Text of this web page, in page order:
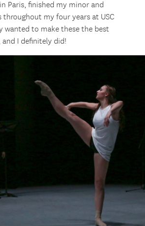
Paris, finished my minor and
throughout my four years at USC
wanted to make these the best
I definitely did!